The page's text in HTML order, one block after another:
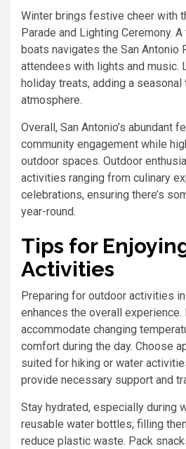
Winter brings festive cheer with
Parade and Lighting Ceremony.
boats navigates the San Antonio
attendees with lights and music.
holiday treats, adding a seasonal
atmosphere.
Overall, San Antonio’s abundant
community engagement while
outdoor spaces. Outdoor
activities ranging from culinary
celebrations, ensuring there’s
year-round.
Tips for
Activities
Preparing for outdoor activities
enhances the overall
accommodate changing
comfort during the day. Choose
suited for hiking or water
provide necessary support and
Stay hydrated, especially during
reusable water bottles; filling
reduce plastic waste. Pack